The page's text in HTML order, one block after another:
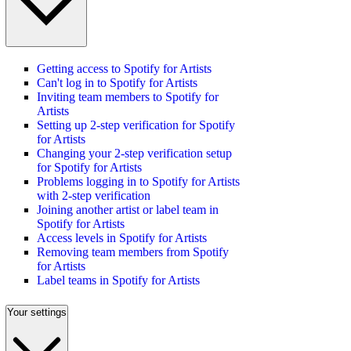
Getting access to Spotify for Artists
Can't log in to Spotify for Artists
Inviting team members to Spotify for
Artists
Setting up 2-step verification for Spotify
for Artists
Changing your 2-step verification setup
for Spotify for Artists
Problems logging in to Spotify for Artists
with 2-step verification
Joining another artist or label team in
Spotify for Artists
Access levels in Spotify for Artists
Removing team members from Spotify
for Artists
Label teams in Spotify for Artists
Your settings